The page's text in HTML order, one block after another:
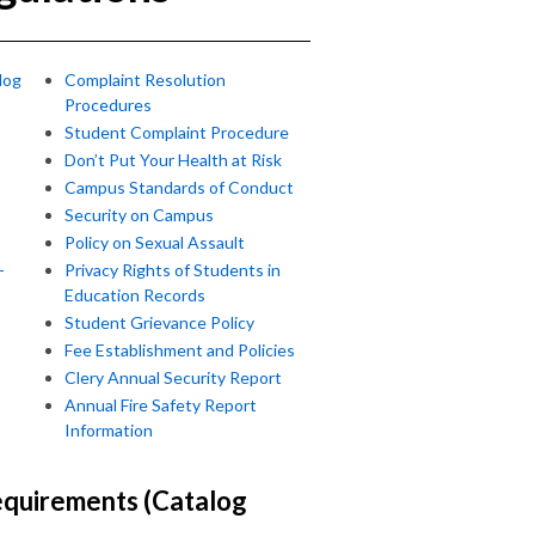
Complaint Resolution
Procedures
Student Complaint Procedure
Don’t Put Your Health at Risk
Campus Standards of Conduct
Security on Campus
Policy on Sexual Assault
Privacy Rights of Students in
Education Records
Student Grievance Policy
Fee Establishment and Policies
Clery Annual Security Report
Annual Fire Safety Report
Information
(Catalog